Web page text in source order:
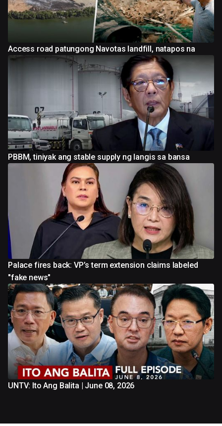
Access road patungong Navotas landfill, natapos na
PBBM, tiniyak ang stable supply ng langis sa bansa
Palace fires back: VP’s term extension claims labeled
"fake news"
UNTV: Ito Ang Balita | June 08, 2026